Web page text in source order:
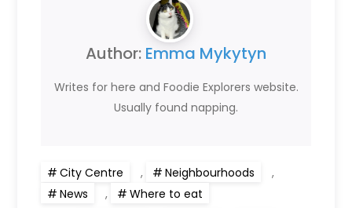
Author: Emma Mykytyn
Writes for here and Foodie Explorers website.
Usually found napping.
City Centre , Neighbourhoods
,
News
,
Where to eat